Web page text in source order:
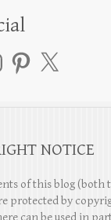
Pinterest
X
NOTICE
of this blog (both
protected by
can be used in